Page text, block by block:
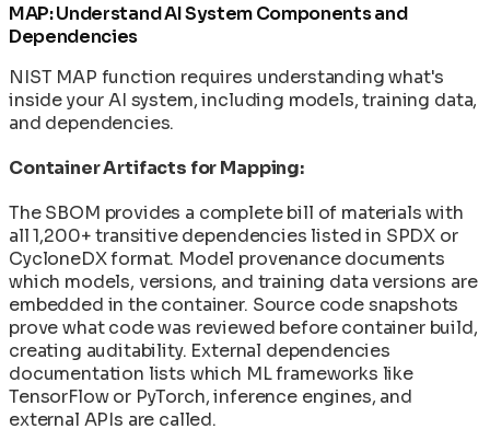
MAP: Understand AI System Components and
Dependencies
NIST MAP function requires understanding what's
inside your AI system, including models, training data,
and dependencies.
Container Artifacts for Mapping:
The SBOM provides a complete bill of materials with
all 1,200+ transitive dependencies listed in SPDX or
CycloneDX format. Model provenance documents
which models, versions, and training data versions are
embedded in the container. Source code snapshots
prove what code was reviewed before container build,
creating auditability. External dependencies
documentation lists which ML frameworks like
TensorFlow or PyTorch, inference engines, and
external APIs are called.